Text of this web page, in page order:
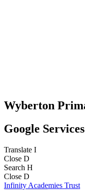
Wyberton
Google Services
Translate I
Close D
Search H
Close D
Infinity Academies Trust